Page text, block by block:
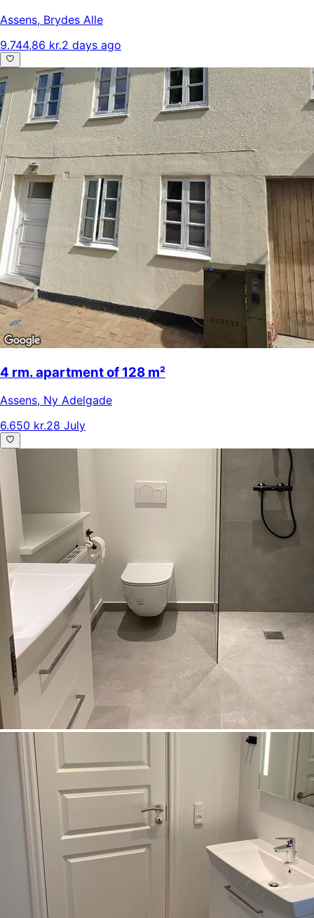
Assens, Brydes Alle
9.744,86 kr.2 days ago
4 rm. apartment of 128 m²
Assens, Ny Adelgade
6.650 kr.28 July